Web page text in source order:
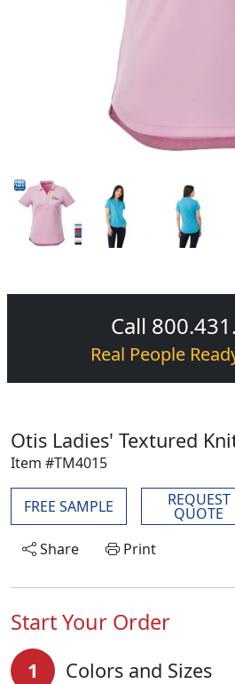
Call
Real People
Otis Ladies' Textured
Item #TM4015
FREE SAMPLE REQUEST
QUOTE
Share
Print
Start Your Order
1 Colors and Sizes